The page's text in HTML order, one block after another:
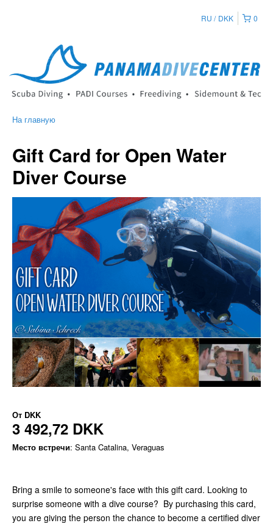
0
RU DKK
На главную
Gift Card for Open Water
Diver Course
От DKK
3 492,72 DKK
Место встречи: Santa Catalina, Veraguas
Bring a smile to someone's face with this gift card. Looking to
surprise someone with a dive course? By purchasing this card,
you are giving the person the chance to become a certified diver